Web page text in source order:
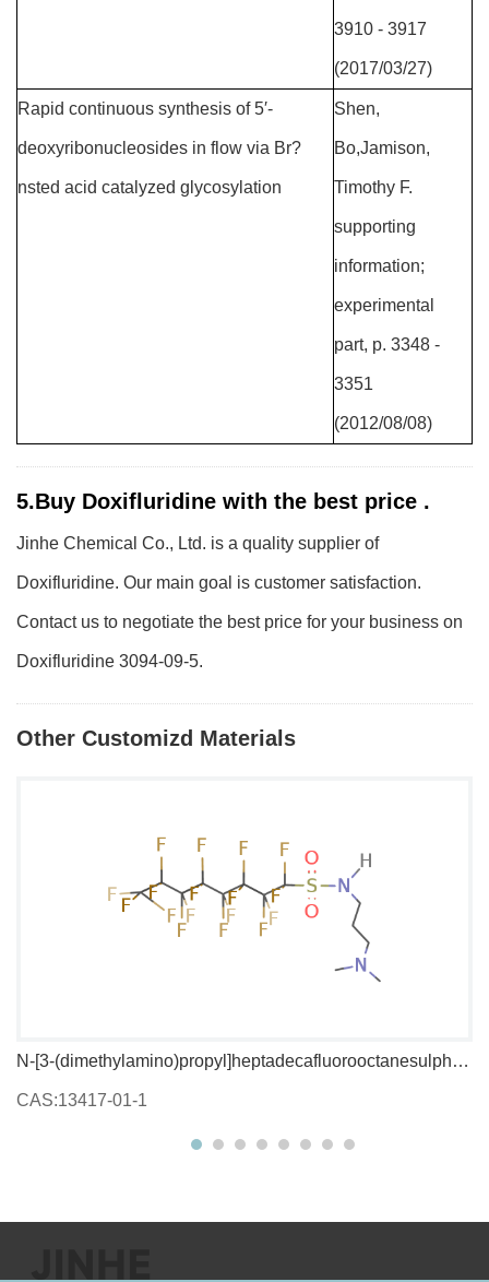
3910 - 3917
(2017/03/27)
Rapid continuous synthesis of 5′-
deoxyribonucleosides in flow via Br?
nsted acid catalyzed glycosylation
Shen,
Bo,Jamison,
Timothy F.
supporting
information;
experimental
part, p. 3348 -
3351
(2012/08/08)
5.Buy Doxifluridine with the best price .
Jinhe Chemical Co., Ltd. is a quality supplier of
Doxifluridine. Our main goal is customer satisfaction.
Contact us to negotiate the best price for your business on
Doxifluridine 3094-09-5.
Other Customizd Materials
N-[3-(dimethylamino)propyl]heptadecafluorooctanesulphonamide
CAS:13417-01-1